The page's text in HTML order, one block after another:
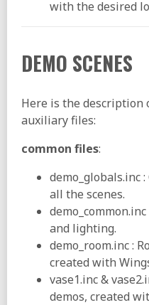
with the desired
DEMO SCENES
Here is the description
auxiliary files:
common files:
demo_globals.inc
all the scenes.
and lighting.
demo_room.inc :
created with
vase1.inc &
demos, created